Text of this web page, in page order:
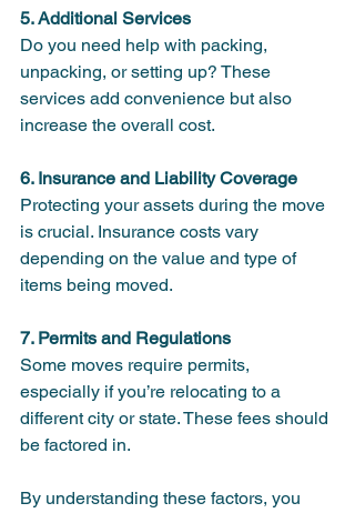
5. Additional Services
Do you need help with packing,
unpacking, or setting up? These
services add convenience but also
increase the overall cost.
6. Insurance and Liability Coverage
Protecting your assets during the move
is crucial. Insurance costs vary
depending on the value and type of
items being moved.
7. Permits and Regulations
Some moves require permits,
especially if you’re relocating to a
different city or state. These fees should
be factored in.
By understanding these factors, you